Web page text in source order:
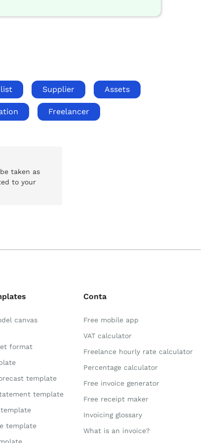
Supplier Assets
Freelancer
taken as
to your
canvas
format
template
template
template
Conta
Free mobile app
VAT calculator
Freelance hourly rate calculator
Percentage calculator
Free invoice generator
Free receipt maker
Invoicing glossary
What is an invoice?